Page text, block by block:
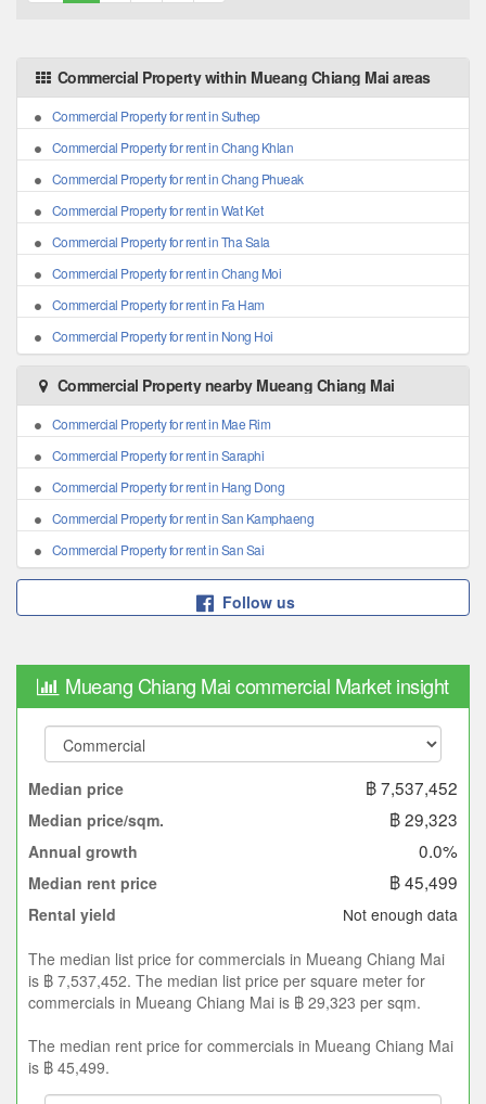
Commercial Property within Mueang Chiang Mai areas
Commercial Property for rent in Suthep
Commercial Property for rent in Chang Khlan
Commercial Property for rent in Chang Phueak
Commercial Property for rent in Wat Ket
Commercial Property for rent in Tha Sala
Commercial Property for rent in Chang Moi
Commercial Property for rent in Fa Ham
Commercial Property for rent in Nong Hoi
Commercial Property nearby Mueang Chiang Mai
Commercial Property for rent in Mae Rim
Commercial Property for rent in Saraphi
Commercial Property for rent in Hang Dong
Commercial Property for rent in San Kamphaeng
Commercial Property for rent in San Sai
Follow us
Mueang Chiang Mai commercial Market insight
Median price ฿ 7,537,452
Median price/sqm. ฿ 29,323
Annual growth 0.0%
Median rent price ฿ 45,499
Rental yield Not enough data
The median list price for commercials in Mueang Chiang Mai
is ฿ 7,537,452. The median list price per square meter for
commercials in Mueang Chiang Mai is ฿ 29,323 per sqm.
The median rent price for commercials in Mueang Chiang Mai
is ฿ 45,499.